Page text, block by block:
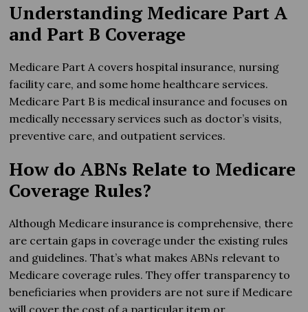
Understanding Medicare Part A
and Part B Coverage
Medicare Part A covers hospital insurance, nursing
facility care, and some home healthcare services.
Medicare Part B is medical insurance and focuses on
medically necessary services such as doctor’s visits,
preventive care, and outpatient services.
How do ABNs Relate to Medicare
Coverage Rules?
Although Medicare insurance is comprehensive, there
are certain gaps in coverage under the existing rules
and guidelines. That’s what makes ABNs relevant to
Medicare coverage rules. They offer transparency to
beneficiaries when providers are not sure if Medicare